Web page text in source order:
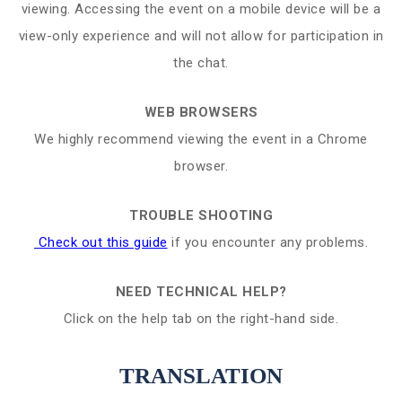
viewing. Accessing the event on a mobile device will be a
view-only experience and will not allow for participation in
the chat.
WEB BROWSERS
We highly recommend viewing the event in a Chrome
browser.
TROUBLE SHOOTING
Check out this guide if you encounter any problems.
NEED TECHNICAL HELP?
Click on the help tab on the right-hand side.
TRANSLATION